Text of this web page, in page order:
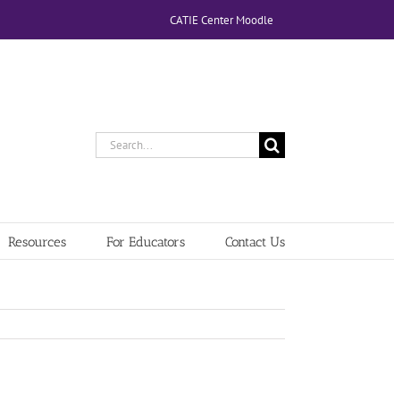
CATIE Center Moodle
Search
Resources For Educators Contact Us